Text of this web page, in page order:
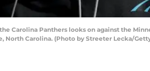
the Carolina Panthers looks on against the
North Carolina. (Photo by Streeter Lecka/